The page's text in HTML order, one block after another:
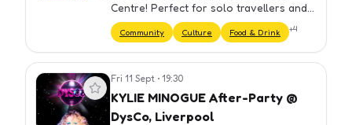
Centre! Perfect for solo travellers and
groups. We have carefully selected our
bars to ensure you get the best night
out at cheap prices. Yo…
Community Culture Food & Drink +4
View event Fri 11 Sept • 19:30
KYLIE MINOGUE After-Party @
DysCo, Liverpool